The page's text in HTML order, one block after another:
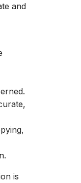
and
is